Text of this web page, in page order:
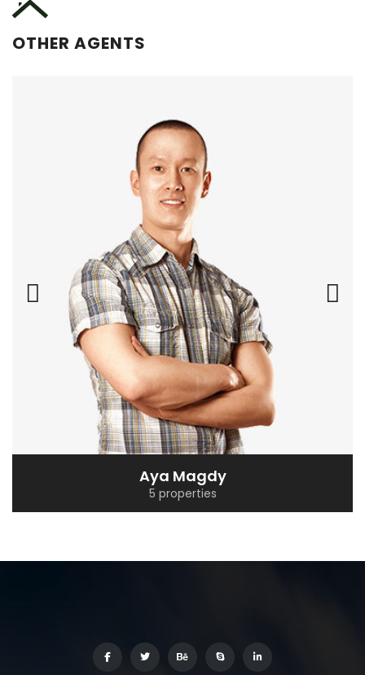
OTHER AGENTS
Aya Magdy
5 properties